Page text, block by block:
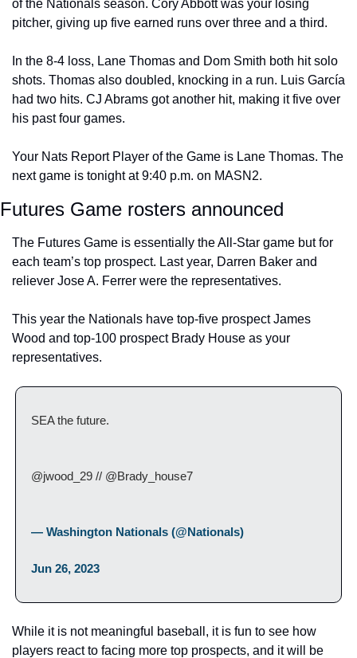
of the Nationals season. Cory Abbott was your losing
pitcher, giving up five earned runs over three and a third.
In the 8-4 loss, Lane Thomas and Dom Smith both hit solo
shots. Thomas also doubled, knocking in a run. Luis García
had two hits. CJ Abrams got another hit, making it five over
his past four games.
Your Nats Report Player of the Game is Lane Thomas. The
next game is tonight at 9:40 p.m. on MASN2.
Futures Game rosters announced
The Futures Game is essentially the All-Star game but for
each team’s top prospect. Last year, Darren Baker and
reliever Jose A. Ferrer were the representatives.
This year the Nationals have top-five prospect James
Wood and top-100 prospect Brady House as your
representatives.
SEA the future.
@jwood_29 // @Brady_house7
— Washington Nationals (@Nationals)
Jun 26, 2023
While it is not meaningful baseball, it is fun to see how
players react to facing more top prospects, and it will be